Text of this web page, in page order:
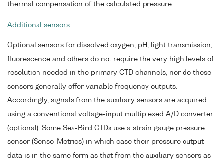
thermal compensation of the calculated pressure.
Additional sensors
Optional sensors for dissolved oxygen, pH, light transmission,
fluorescence and others do not require the very high levels of
resolution needed in the primary CTD channels, nor do these
sensors generally offer variable frequency outputs.
Accordingly, signals from the auxiliary sensors are acquired
using a conventional voltage-input multiplexed A/D converter
(optional). Some Sea-Bird CTDs use a strain gauge pressure
sensor (Senso-Metrics) in which case their pressure output
data is in the same form as that from the auxiliary sensors as